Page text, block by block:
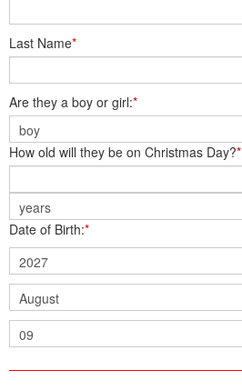
Last Name*
Are they a boy or girl:*
How old will they be on Christmas Day?*
Date of Birth:*